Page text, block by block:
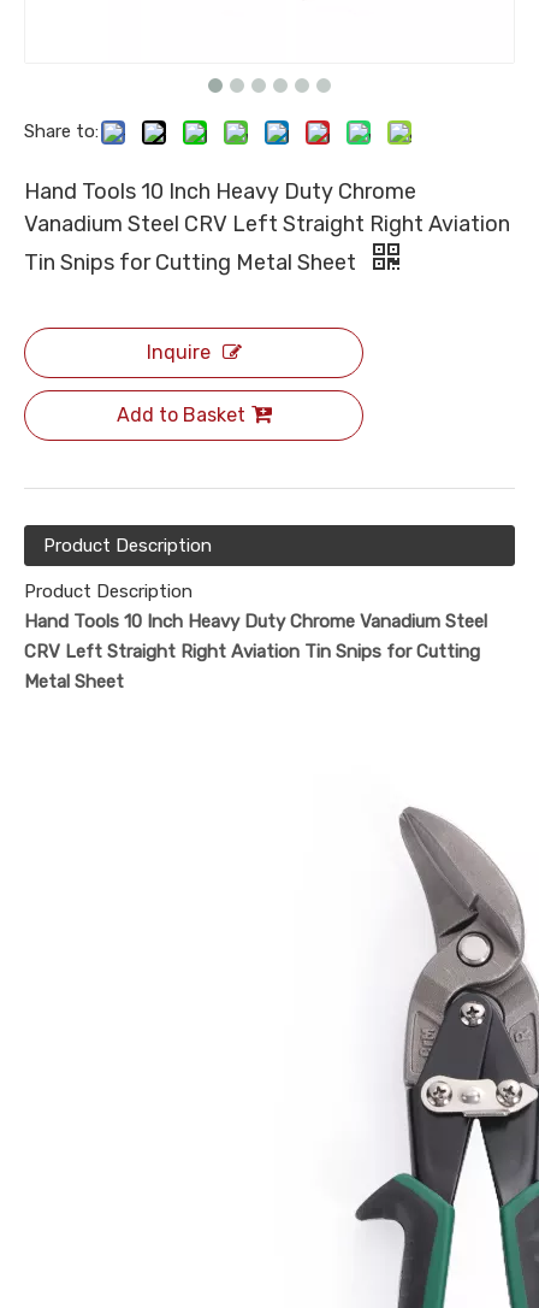
Share to:
Hand Tools 10 Inch Heavy Duty Chrome
Vanadium Steel CRV Left Straight Right Aviation
Tin Snips for Cutting Metal Sheet
Inquire
Add to Basket
Product Description
Product Description
Hand Tools 10 Inch Heavy Duty Chrome Vanadium Steel
CRV Left Straight Right Aviation Tin Snips for Cutting
Metal Sheet